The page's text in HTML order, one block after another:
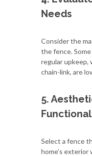
Needs
Consider the
the fence.
regular upkeep,
chain-link, are
5.
Select a fence
home’s exterior